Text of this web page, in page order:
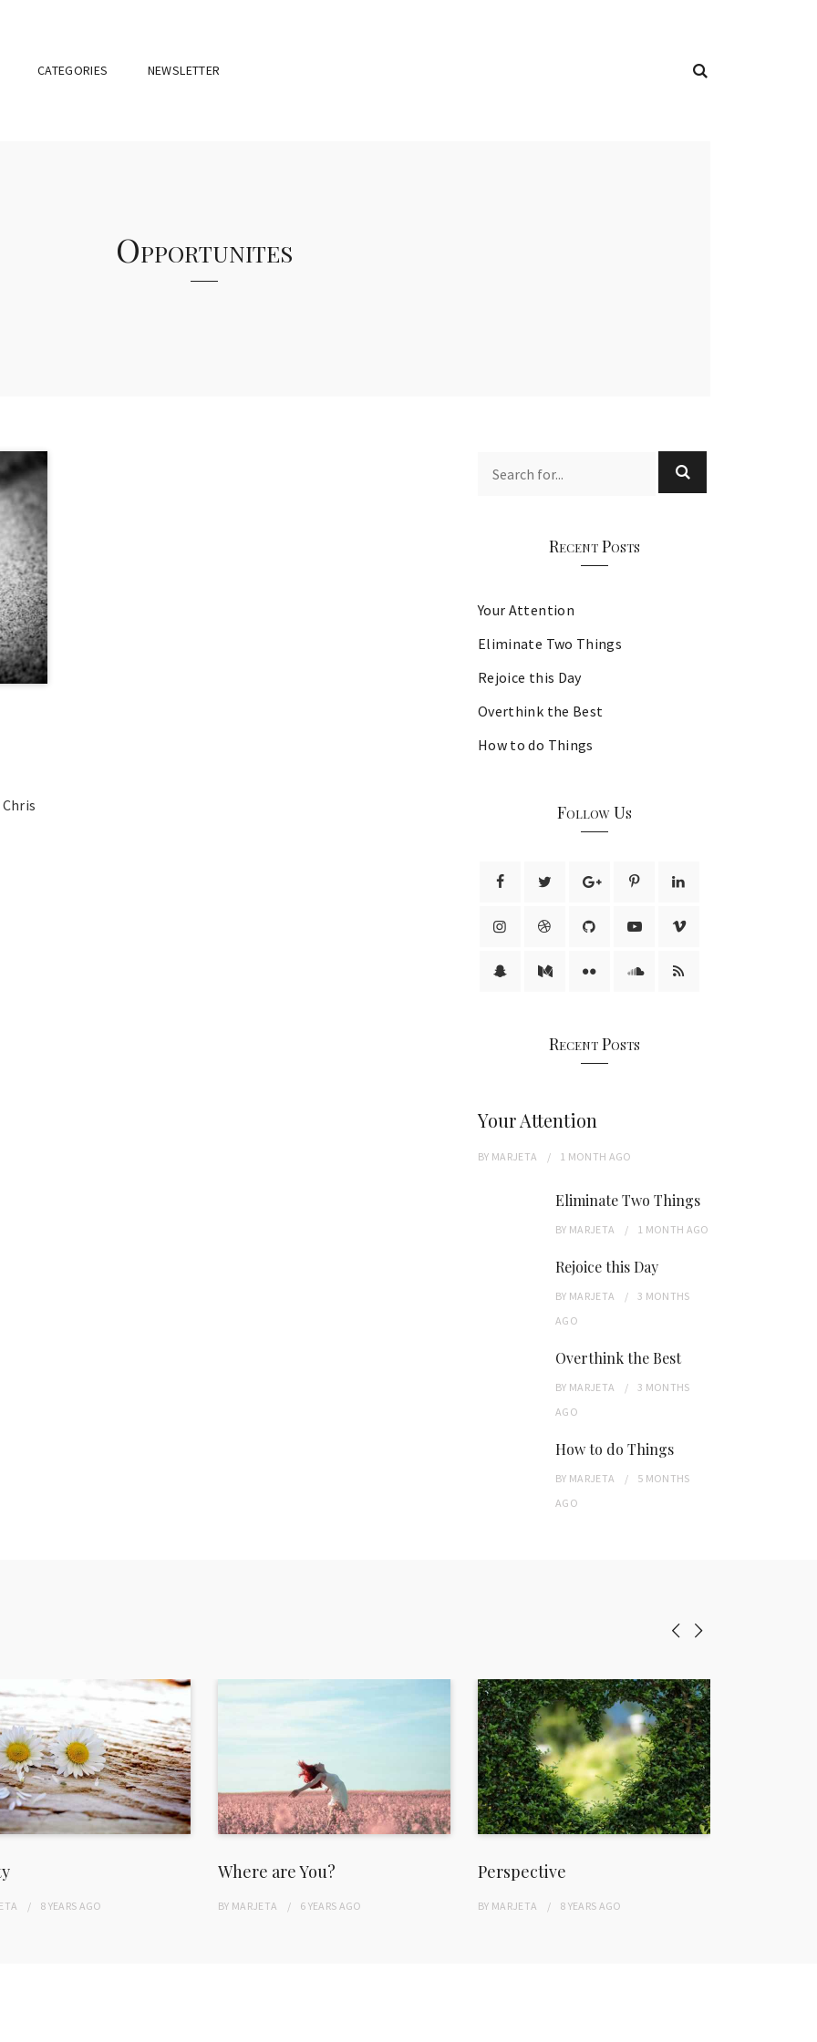
CATEGORIES NEWSLETTER
Opportunites
Recent Posts
Your Attention
Eliminate Two Things
Rejoice this Day
Overthink the Best
How to do Things
Follow Us
Recent Posts
Your Attention
BY MARJETA 1 MONTH AGO
Eliminate Two Things
BY MARJETA 1 MONTH AGO
Rejoice this Day
BY MARJETA
3 MONTHS
AGO
Overthink the Best
BY MARJETA
3 MONTHS
AGO
How to do Things
BY MARJETA
5 MONTHS
AGO
8 YEARS AGO
Where are You?
BY MARJETA 6 YEARS AGO
Perspective
BY MARJETA 8 YEARS AGO